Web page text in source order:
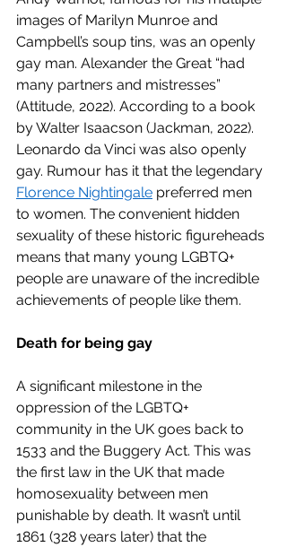
images of Marilyn Munroe and
Campbell’s soup tins, was an openly
gay man. Alexander the Great “had
many partners and mistresses”
(Attitude, 2022). According to a book
by Walter Isaacson (Jackman, 2022).
Leonardo da Vinci was also openly
gay. Rumour has it that the legendary
Florence Nightingale preferred men
to women. The convenient hidden
sexuality of these historic figureheads
means that many young LGBTQ+
people are unaware of the incredible
achievements of people like them.
Death for being gay
A significant milestone in the
oppression of the LGBTQ+
community in the UK goes back to
1533 and the Buggery Act. This was
the first law in the UK that made
homosexuality between men
punishable by death. It wasn’t until
1861 (328 years later) that the